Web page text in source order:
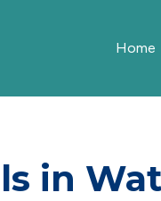
Home
in